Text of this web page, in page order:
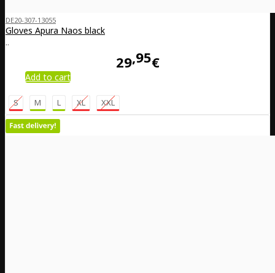
DE20-307-13055
Gloves Apura Naos black
..
29 95€
Add to cart
S M L XL XXL